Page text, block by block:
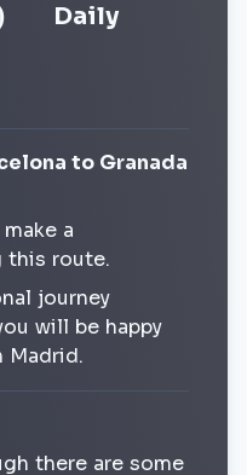
Daily
to Granada
a
this route.
journey
will be happy
Madrid.
there are some